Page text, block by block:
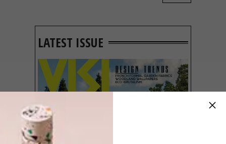
cats and to reimagined in-flight meals and
LATEST ISSUE